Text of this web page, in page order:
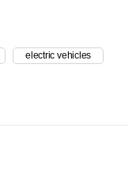
electric vehicles